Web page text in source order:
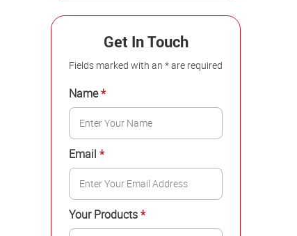
Get In Touch
Fields marked with an * are required
Name*
Email*
Your Products*